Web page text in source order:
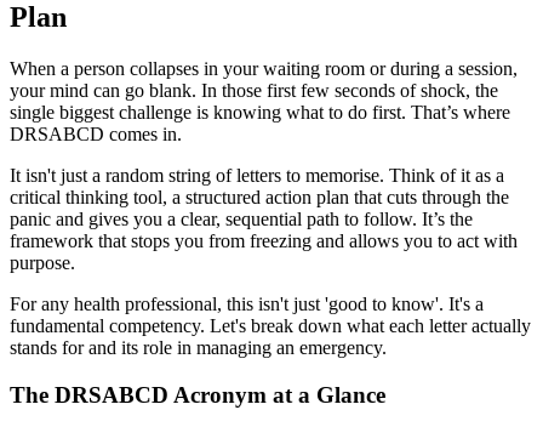
Plan
When a person collapses in your waiting room or during a session,
your mind can go blank. In those first few seconds of shock, the
single biggest challenge is knowing what to do first. That’s where
DRSABCD comes in.
It isn't just a random string of letters to memorise. Think of it as a
critical thinking tool, a structured action plan that cuts through the
panic and gives you a clear, sequential path to follow. It’s the
framework that stops you from freezing and allows you to act with
purpose.
For any health professional, this isn't just 'good to know'. It's a
fundamental competency. Let's break down what each letter actually
stands for and its role in managing an emergency.
The DRSABCD Acronym at a Glance